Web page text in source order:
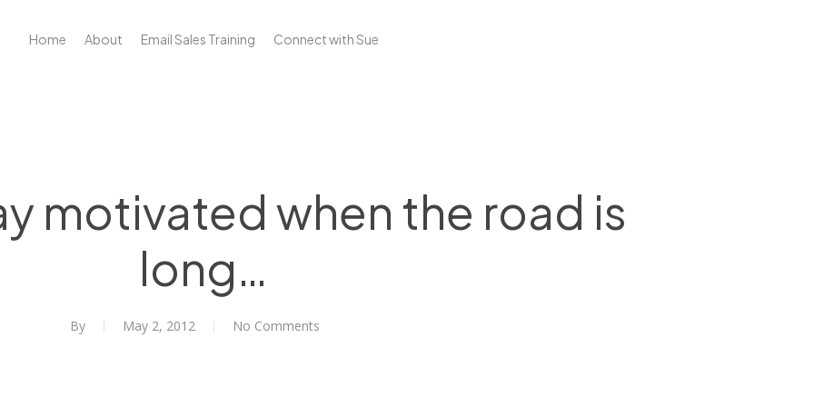
Home About Email Sales Training Connect with Sue
motivated when the road is
long…
By May 2, 2012 No Comments